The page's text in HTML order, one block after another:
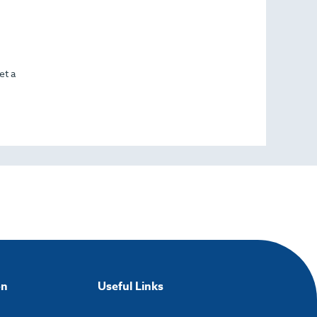
a
Useful Links